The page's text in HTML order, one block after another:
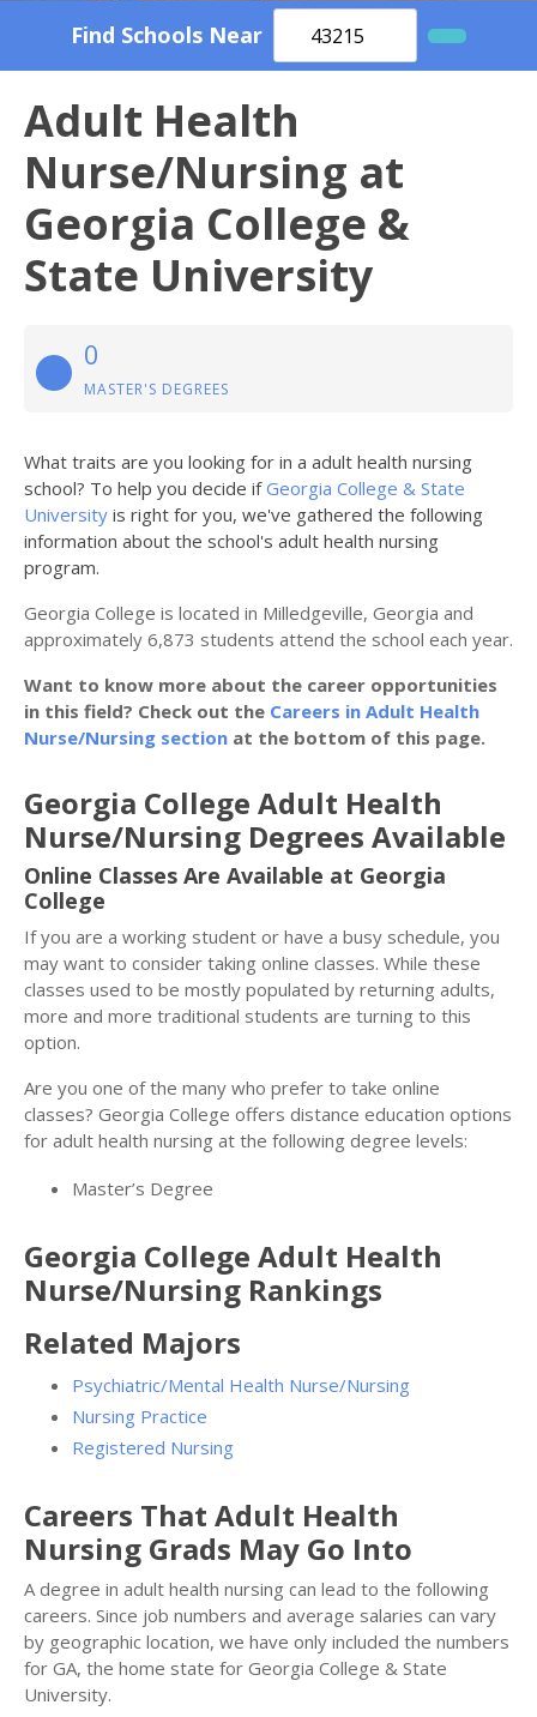
Find Schools Near
Adult Health
Nurse/Nursing at
Georgia College &
State University
0
MASTER'S DEGREES
What traits are you looking for in a adult health nursing
school? To help you decide ifGeorgia College & State
University is right for you, we've gathered the following
information about the school's adult health nursing
program.
Georgia College is located in Milledgeville, Georgia and
approximately 6,873 students attend the school each year.
Want to know more about the career opportunities
in this field? Check out the Careers in Adult Health
Nurse/Nursing section at the bottom of this page.
Georgia College Adult Health
Nurse/Nursing Degrees Available
Online Classes Are Available at Georgia
College
If you are a working student or have a busy schedule, you
may want to consider taking online classes. While these
classes used to be mostly populated by returning adults,
more and more traditional students are turning to this
option.
Are you one of the many who prefer to take online
classes? Georgia College offers distance education options
for adult health nursing at the following degree levels:
Master’s Degree
Georgia College Adult Health
Nurse/Nursing Rankings
Related Majors
Psychiatric/Mental Health Nurse/Nursing
Nursing Practice
Registered Nursing
Careers That Adult Health
Nursing Grads May Go Into
A degree in adult health nursing can lead to the following
careers. Since job numbers and average salaries can vary
by geographic location, we have only included the numbers
for GA, the home state for Georgia College & State
University.